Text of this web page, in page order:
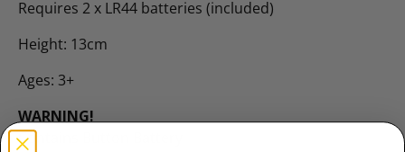
Requires 2 x LR44 batteries (included)
Height: 13cm
Ages: 3+
WARNING!
Contains Button Battery